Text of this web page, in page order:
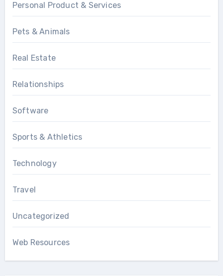
Personal Product & Services
Pets & Animals
Real Estate
Relationships
Software
Sports & Athletics
Technology
Travel
Uncategorized
Web Resources